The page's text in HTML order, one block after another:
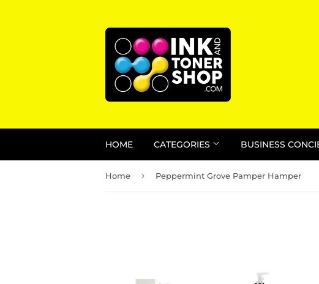
HOME CATEGORIES BUSINESS
Home › Peppermint Grove Pamper Hamper